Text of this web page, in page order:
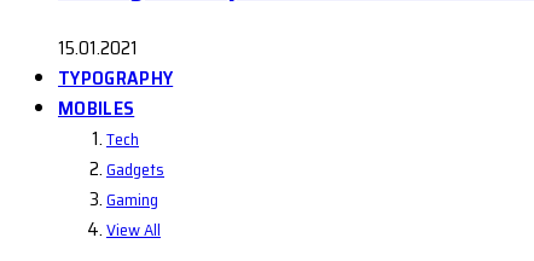
15.01.2021
TYPOGRAPHY
MOBILES
Tech
Gadgets
Gaming
View All